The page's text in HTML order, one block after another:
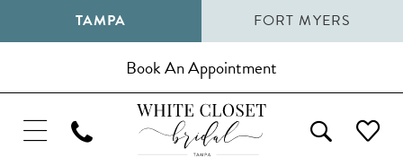
TAMPA FORT MYERS
Book An Appointment